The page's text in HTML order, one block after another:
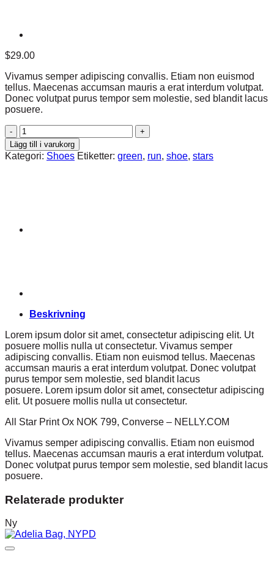
$29.00
Vivamus semper adipiscing convallis. Etiam non euismod
tellus. Maecenas accumsan mauris a erat interdum volutpat.
Donec volutpat purus tempor sem molestie, sed blandit lacus
posuere.
All
Star
Print
Ox
Lägg till i varukorg
Kategori: Shoes Etiketter: green, run, shoe, stars
Beskrivning
Lorem ipsum dolor sit amet, consectetur adipiscing elit. Ut
posuere mollis nulla ut consectetur. Vivamus semper
adipiscing convallis. Etiam non euismod tellus. Maecenas
accumsan mauris a erat interdum volutpat. Donec volutpat
purus tempor sem molestie, sed blandit lacus
posuere. Lorem ipsum dolor sit amet, consectetur adipiscing
elit. Ut posuere mollis nulla ut consectetur.
All Star Print Ox NOK 799, Converse – NELLY.COM
Vivamus semper adipiscing convallis. Etiam non euismod
tellus. Maecenas accumsan mauris a erat interdum volutpat.
Donec volutpat purus tempor sem molestie, sed blandit lacus
posuere.
Relaterade produkter
Ny